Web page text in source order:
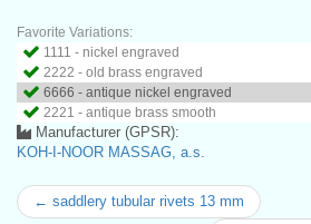
Favorite Variations:
1111 - nickel engraved
2222 - old brass engraved
6666 - antique nickel engraved
2221 - antique brass smooth
Manufacturer (GPSR):
KOH-I-NOOR MASSAG, a.s.
← saddlery tubular rivets 13 mm